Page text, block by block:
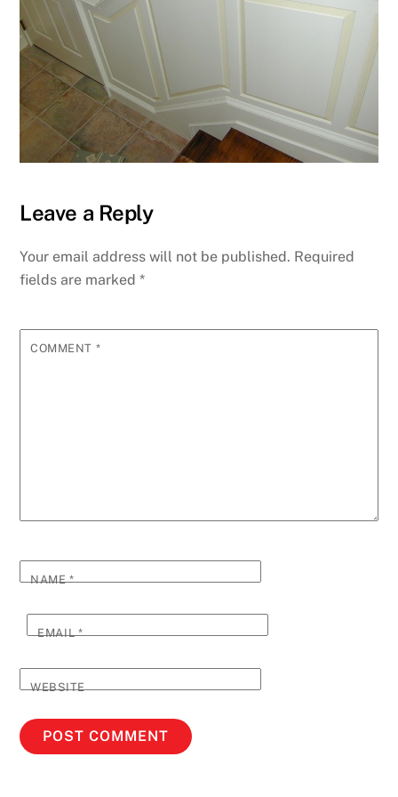
Leave a Reply
Your email address will not be published. Required
fields are marked*
COMMENT *
NAME*
EMAIL*
WEBSITE